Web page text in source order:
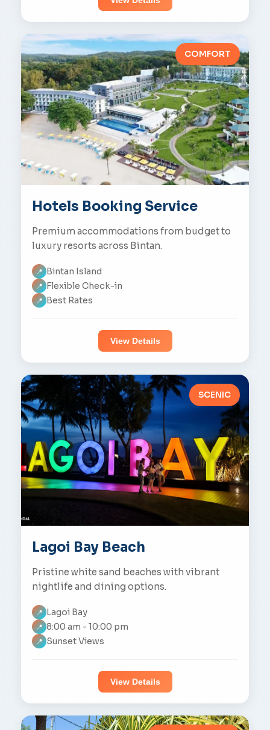
COMFORT
Hotels Booking Service
Premium accommodations from budget to
luxury resorts across Bintan.
📍 Bintan Island
📍 Flexible Check-in
📍 Best Rates
View Details
SCENIC
Lagoi Bay Beach
Pristine white sand beaches with vibrant
nightlife and dining options.
📍 Lagoi Bay
📍 8:00 am - 10:00 pm
📍 Sunset Views
View Details